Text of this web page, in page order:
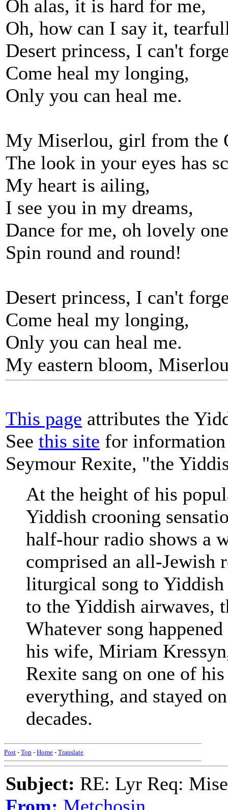
Oh alas, it is hard for me,
Oh, how can I say it,
Desert princess, I can't
Come heal my longing,
Only you can heal me.
My Miserlou, girl from the
The look in your eyes has
My heart is ailing,
I see you in my dreams,
Dance for me, oh lovely
Spin round and round!
Desert princess, I can't
Come heal my longing,
Only you can heal me.
My eastern bloom,
This page attributes the
See this site for information
Seymour Rexite, "the
At the height of his
Yiddish crooning
half-hour radio shows a
comprised an all-Jewish
liturgical song to
to the Yiddish airwaves,
Whatever song
his wife, Miriam
Rexite sang on one of
everything, and stayed
decades.
Post - Top - Home - Translate
Subject: RE: Lyr Req: